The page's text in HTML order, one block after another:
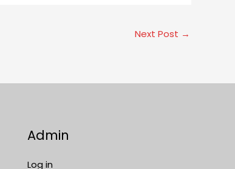
Next Post →
Admin
Log in